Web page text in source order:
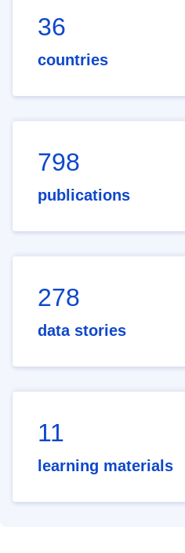
36
countries
798
publications
278
data stories
11
learning materials